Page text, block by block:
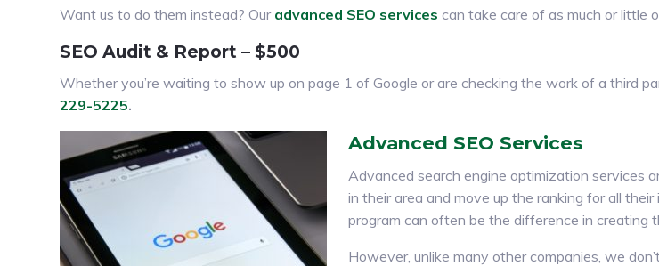
Want us to do them instead? Our advanced SEO services can take care of as much or little
SEO Audit & Report – $500
Whether you’re waiting to show up on page 1 of Google or are checking the work of a third
229-5225.
Advanced SEO Services
Advanced search engine optimization services
in their area and move up the ranking for all
program can often be the difference in creating
However, unlike many other companies, we